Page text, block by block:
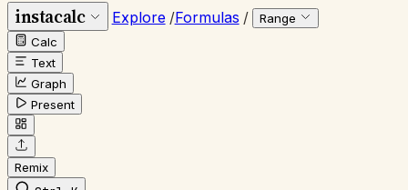
instacalc Explore /Formulas /
Range
Calc
Text
Graph
Present
Remix